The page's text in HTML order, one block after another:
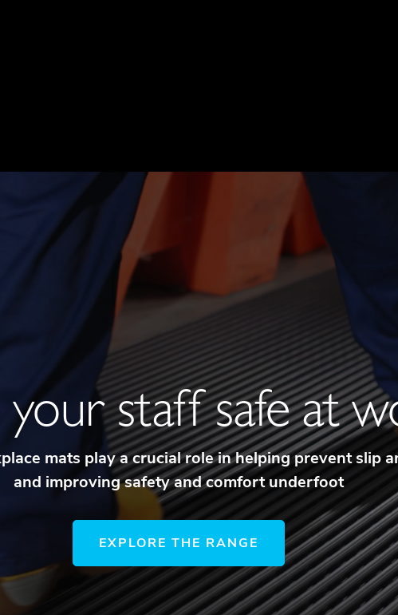
your staff safe at
mats play a crucial role in helping prevent slip
and improving safety and comfort underfoot
EXPLORE THE RANGE